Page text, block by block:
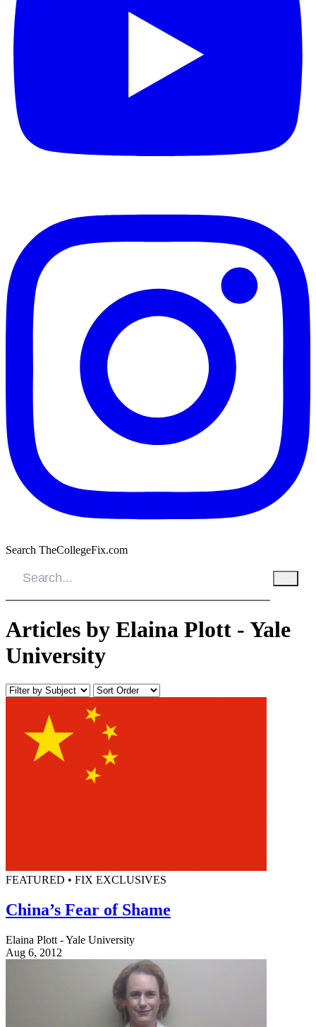
Search TheCollegeFix.com
Articles by Elaina Plott - Yale
University
FEATURED • FIX EXCLUSIVES
China’s Fear of Shame
Elaina Plott - Yale University
Aug 6, 2012